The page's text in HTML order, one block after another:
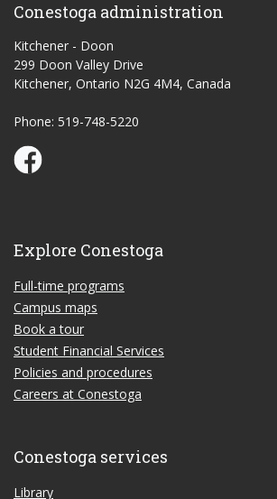
Conestoga administration
Kitchener - Doon
299 Doon Valley Drive
Kitchener, Ontario N2G 4M4, Canada
Phone: 519-748-5220
Conestoga Study Part-time on Facebook
Explore Conestoga
Full-time programs
Campus maps
Book a tour
Student Financial Services
Policies and procedures
Careers at Conestoga
Conestoga services
Library